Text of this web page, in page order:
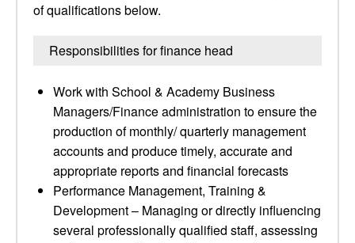
of qualifications below.
Responsibilities for finance head
Work with School & Academy Business
Managers/Finance administration to ensure the
production of monthly/ quarterly management
accounts and produce timely, accurate and
appropriate reports and financial forecasts
Performance Management, Training &
Development – Managing or directly influencing
several professionally qualified staff, assessing